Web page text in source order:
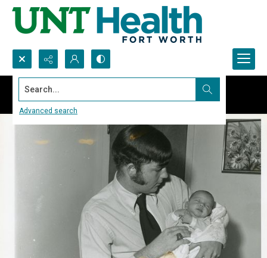
Search...
Advanced search